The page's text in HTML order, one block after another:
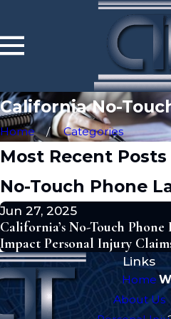
California No-
Home Categories
Most Recent
No-Touch Phone
Jun 27, 2025
California’s No-Touch
Impact Personal Injury
Links
Home
About Us